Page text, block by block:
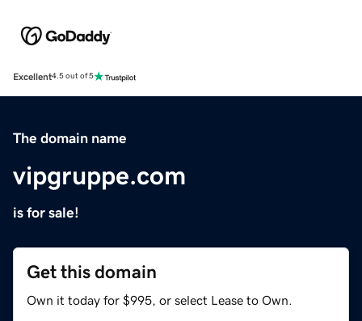
Excellent4.5 out of 5
The domain name
vipgruppe.com
is for sale!
Get this domain
Own it today for $995, or select Lease to Own.